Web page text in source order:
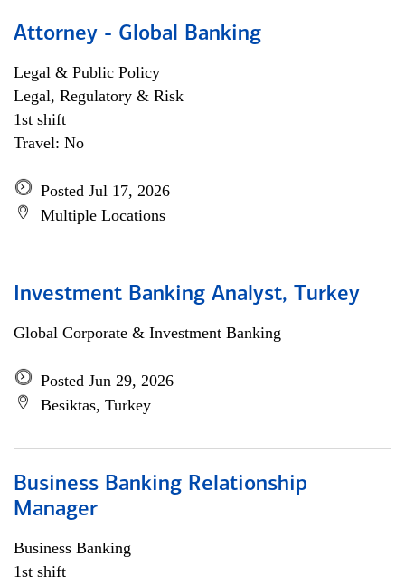
Attorney - Global Banking
Legal & Public Policy
Legal, Regulatory & Risk
1st shift
Travel: No
Posted Jul 17, 2026
Multiple Locations
Investment Banking Analyst, Turkey
Global Corporate & Investment Banking
Posted Jun 29, 2026
Besiktas, Turkey
Business Banking Relationship
Manager
Business Banking
1st shift